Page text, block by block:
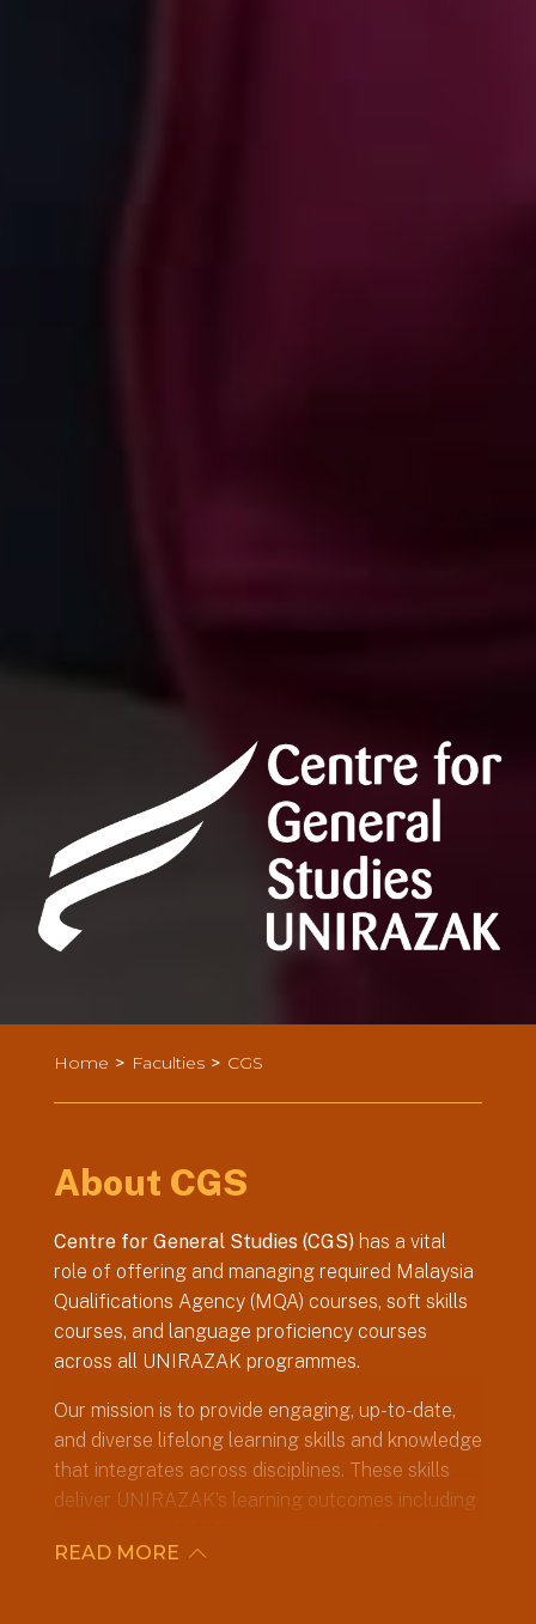
Home > Faculties > CGS
About CGS
Centre for General Studies (CGS)has a vital
role of offering and managing required Malaysia
Qualifications Agency (MQA) courses, soft skills
courses, and language proficiency courses
across all UNIRAZAK programmes.
Our mission is to provide engaging, up-to-date,
and diverse lifelong learning skills and knowledge
that integrates across disciplines. These skills
deliver UNIRAZAK’s learning outcomes including
community outreach and communication skills.
READ MORE